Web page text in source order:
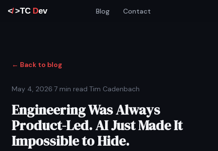
Blog Contact
← Back to blog
May 4, 2026·7 min read·Tim Cadenbach
Engineering Was Always
Product-Led. AI Just Made It
Impossible to Hide.